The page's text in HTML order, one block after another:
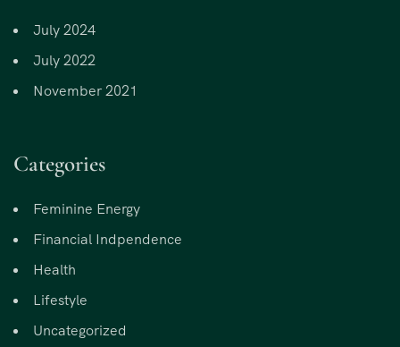
July 2024
July 2022
November 2021
Categories
Feminine Energy
Financial Indpendence
Health
Lifestyle
Uncategorized